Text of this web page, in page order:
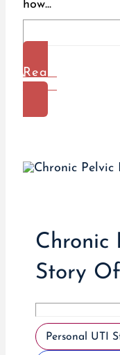
how...
Read
More
Chronic
Story
Personal UTI